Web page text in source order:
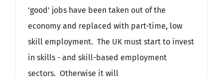
'good' jobs have been taken out of the
economy and replaced with part-time, low
skill employment. The UK must start to invest
in skills - and skill-based employment
sectors. Otherwise it will